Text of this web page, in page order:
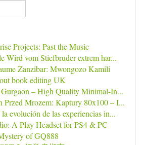
Projects: Past the Music
Wird vom Stiefbruder extrem har...
Zanzibar: Mwongozo Kamili
book editing UK
– High Quality Minimal-In...
Przed Mrozem: Kaptury 80x100 – I...
evolución de las experiencias in...
A Play Headset for PS4 & PC
of GQ888